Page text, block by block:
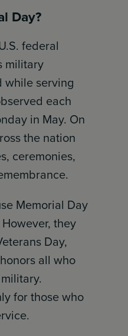
Day?
federal
military
while serving
each
in May. On
the nation
ceremonies,
Memorial Day
they
Day,
all who
for those who